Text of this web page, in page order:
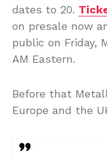
dates to 20.
on presale now
public on Friday,
AM Eastern.
Before that
Europe and the